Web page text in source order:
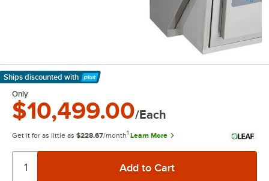
Ships discounted with
Learn More
Only
$10,499.00/Each
Get it for as little as $228.67/month1 Learn More